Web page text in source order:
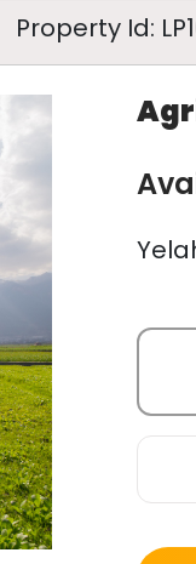
Property Id: